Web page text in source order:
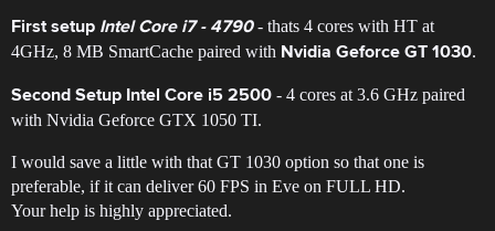
First setup Intel Core i7 - 4790- thats 4 cores with HT at
4GHz, 8 MB SmartCache paired with Nvidia Geforce GT 1030.
Second Setup Intel Core i5 2500 - 4 cores at 3.6 GHz paired
with Nvidia Geforce GTX 1050 TI.
I would save a little with that GT 1030 option so that one is
preferable, if it can deliver 60 FPS in Eve on FULL HD.
Your help is highly appreciated.